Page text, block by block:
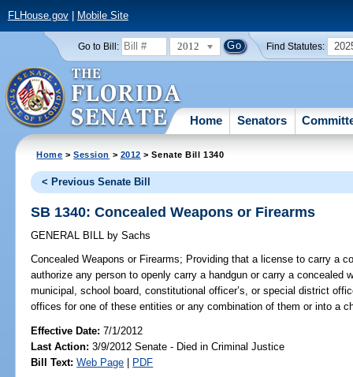
FLHouse.gov| Mobile Site
Go to Bill: 2012 Find Statutes:
Home Senators
Home >Session > 2012 > Senate Bill 1340
< Previous Senate Bill
SB 1340: Concealed Weapons or Firearms
GENERAL BILL by Sachs
Concealed Weapons or Firearms; Providing that a license to carry a
authorize any person to openly carry a handgun or carry a concealed
municipal, school board, constitutional officer’s, or special district
offices for one of these entities or any combination of them or into a
Effective Date:7/1/2012
Last Action: 3/9/2012 Senate - Died in Criminal Justice
Bill Text: Web Page | PDF